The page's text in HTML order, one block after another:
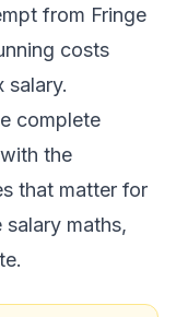
from Fringe
costs
salary.
complete
the
that matter for
maths,